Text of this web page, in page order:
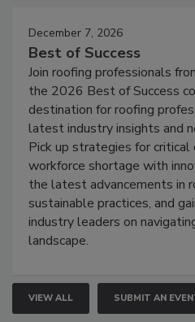
December 7, 2026
Best of Success
Join roofing professionals
the 2026 Best of Success
destination for roofing
latest industry insights and
Pick up strategies for critical
workforce shortage with
the latest advancements in
sustainable practices, and
industry leaders on
landscape.
VIEW ALL SUBMIT AN